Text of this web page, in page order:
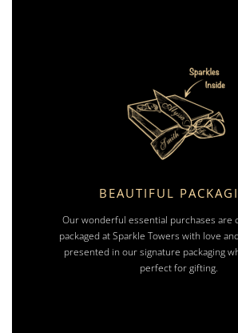
BEAUTIFUL
Our wonderful essential purchases are
packaged at Sparkle Towers with love
presented in our signature packaging
perfect for gifting.